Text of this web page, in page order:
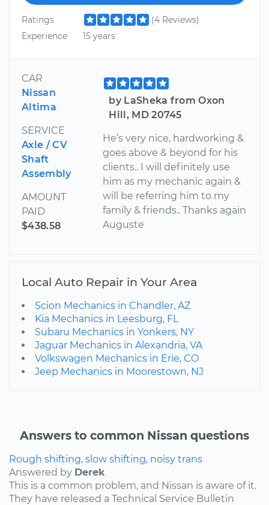
Ratings
(4 Reviews)
Experience
15 years
CAR
Nissan
Altima
SERVICE
Axle / CV
Shaft
Assembly
AMOUNT
PAID
$438.58
by LaSheka from Oxon
Hill, MD 20745
He’s very nice, hardworking &
goes above & beyond for his
clients.. I will definitely use
him as my mechanic again &
will be referring him to my
family & friends.. Thanks again
Auguste
Local Auto Repair in Your Area
Scion Mechanics in Chandler, AZ
Kia Mechanics in Leesburg, FL
Subaru Mechanics in Yonkers, NY
Jaguar Mechanics in Alexandria, VA
Volkswagen Mechanics in Erie, CO
Jeep Mechanics in Moorestown, NJ
Answers to common Nissan questions
Rough shifting, slow shifting, noisy trans
Answered by Derek
This is a common problem, and Nissan is aware of it.
They have released a Technical Service Bulletin